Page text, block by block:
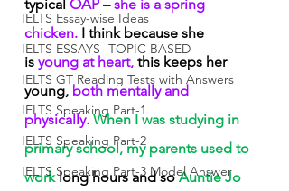
IELTS Essay-wise Ideas
IELTS ESSAYS- TOPIC BASED
IELTS GT Reading Tests with Answers
IELTS Speaking Part-1
IELTS Speaking Part-2
IELTS Speaking Part-3 Model Answer
typical OAP – she is a spring
chicken. I think because she
is young at heart, this keeps her
young, both mentally and
physically. When I was studying in
primary school, my parents used to
work long hours and so Auntie Jo